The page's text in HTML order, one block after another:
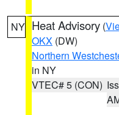
NY Heat Advisory (
OKX (DW)
Northern
in NY
VTEC# 5 (CON)